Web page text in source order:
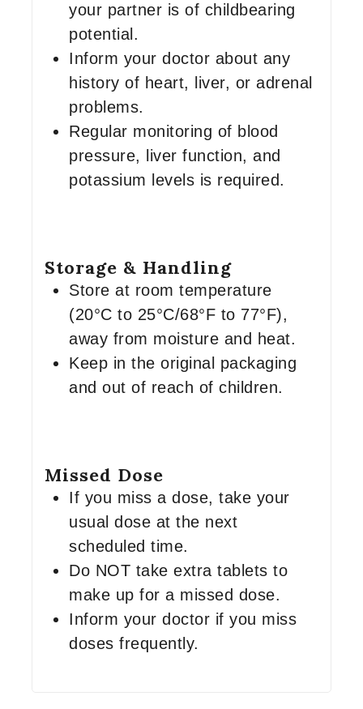
your partner is of childbearing
potential.
Inform your doctor about any
history of heart, liver, or adrenal
problems.
Regular monitoring of blood
pressure, liver function, and
potassium levels is required.
Storage & Handling
Store at room temperature
(20°C to 25°C/68°F to 77°F),
away from moisture and heat.
Keep in the original packaging
and out of reach of children.
Missed Dose
If you miss a dose, take your
usual dose at the next
scheduled time.
Do NOT take extra tablets to
make up for a missed dose.
Inform your doctor if you miss
doses frequently.